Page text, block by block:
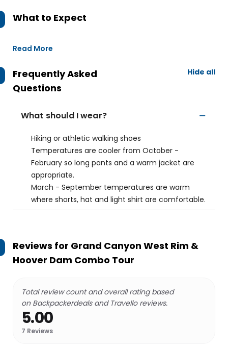
What to Expect
Read More
Frequently Asked
Questions
Hide all
What should I wear?
Hiking or athletic walking shoes
Temperatures are cooler from October -
February so long pants and a warm jacket are
appropriate.
March - September temperatures are warm
where shorts, hat and light shirt are comfortable.
Reviews for Grand Canyon West Rim &
Hoover Dam Combo Tour
Total review count and overall rating based
on Backpackerdeals and Travello reviews.
5.00
7 Reviews